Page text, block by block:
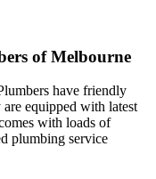
of Melbourne
have friendly
equipped with latest
with loads of
plumbing service